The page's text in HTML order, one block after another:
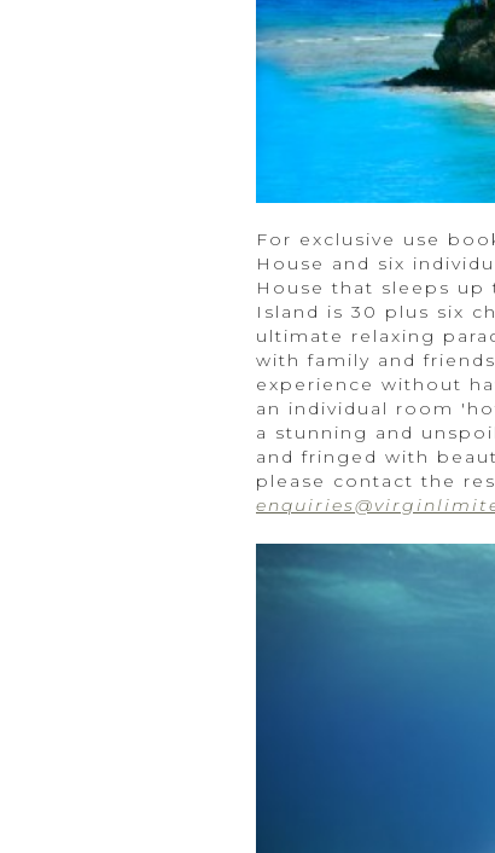
For exclusive use
House and six
House that sleeps
Island is 30 plus six
ultimate relaxing
with family and
experience without
an individual room
a stunning and
and fringed with
please contact the